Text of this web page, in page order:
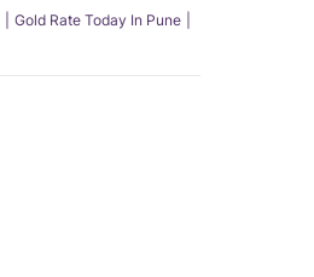
Gold Rate Today In Pune